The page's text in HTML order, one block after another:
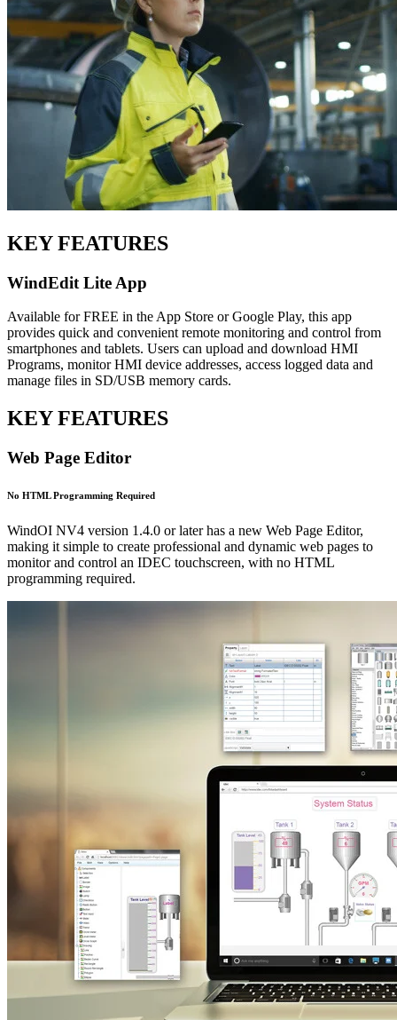
KEY FEATURES
WindEdit Lite App
Available for FREE in the App Store or Google Play, this app
provides quick and convenient remote monitoring and control from
smartphones and tablets. Users can upload and download HMI
Programs, monitor HMI device addresses, access logged data and
manage files in SD/USB memory cards.
KEY FEATURES
Web Page Editor
No HTML Programming Required
WindOI NV4 version 1.4.0 or later has a new Web Page Editor,
making it simple to create professional and dynamic web pages to
monitor and control an IDEC touchscreen, with no HTML
programming required.